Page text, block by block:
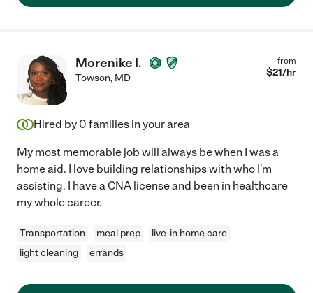
Morenike I.
Towson, MD
from
$21/hr
Hired by 0 families in your area
My most memorable job will always be when I was a
home aid. I love building relationships with who I'm
assisting. I have a CNA license and been in healthcare
my whole career.
Transportation meal prep
live-in home care
light cleaning
errands